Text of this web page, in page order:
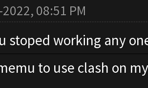
08:51 PM
stoped working any
to use clash on